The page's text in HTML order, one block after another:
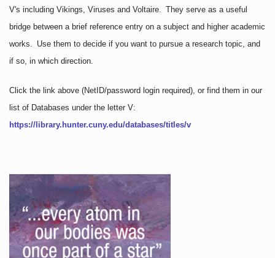
V's including Vikings, Viruses and Voltaire. They serve as a useful
bridge between a brief reference entry on a subject and higher academic
works. Use them to decide if you want to pursue a research topic, and
if so, in which direction.
Click the link above (NetID/password login required), or find them in our
list of Databases under the letter V:
https://library.hunter.cuny.edu/databases/titles/v